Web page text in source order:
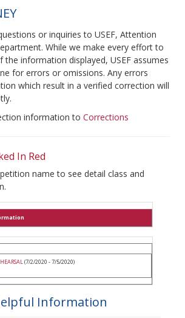
or inquiries to USEF, Attention
While we make every effort to
the information displayed, USEF assumes
for errors or omissions. Any errors
which result in a verified correction will
information to Corrections
In Red
name to see detail class and
(7/2/2020 - 7/5/2020)
Information